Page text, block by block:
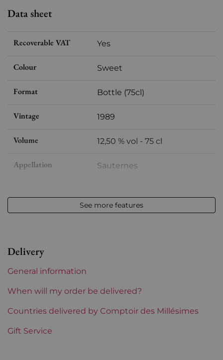
Data sheet
Recoverable VAT Yes
Colour Sweet
Format Bottle (75cl)
Vintage 1989
Volume 12,50 % vol - 75 cl
Appellation Sauternes
Label Slightly damaged
Châteaux bordeaux Filhot
Prix From 50 to 80 €
See more features
Delivery
General information
When will my order be delivered?
Countries delivered by Comptoir des Millésimes
Gift Service